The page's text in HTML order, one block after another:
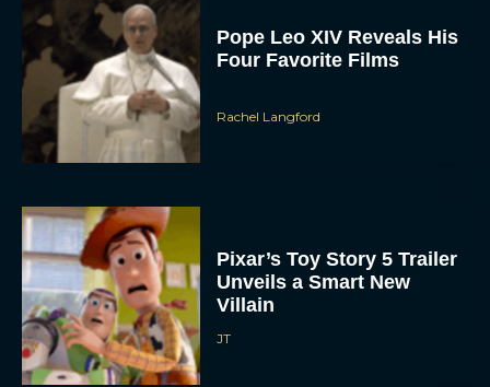
Pope Leo XIV Reveals His
Four Favorite Films
Rachel Langford
Pixar’s Toy Story 5 Trailer
Unveils a Smart New
Villain
JT